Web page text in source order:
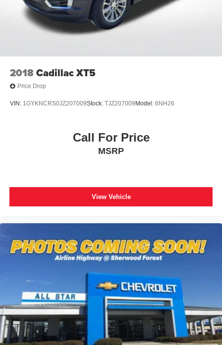
2018Cadillac XT5
Price Drop
VIN: 1GYKNCRS0JZ207009Stock: TJZ207009 Model: 6NH26
Call For Price
MSRP
View Vehicle